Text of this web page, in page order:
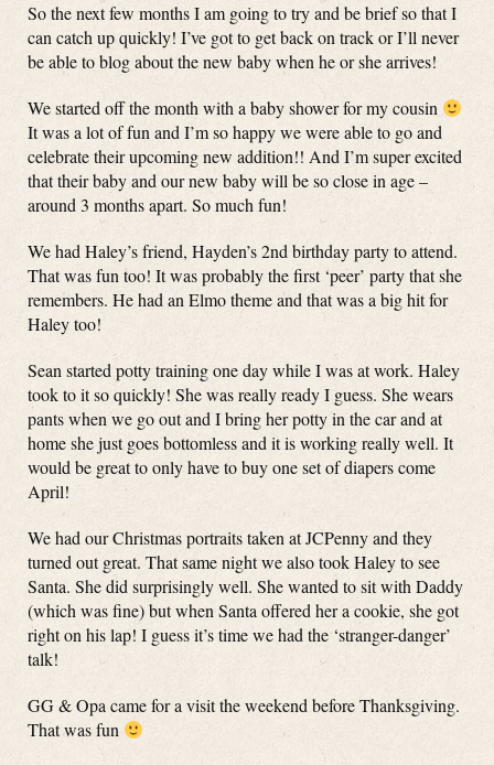
So the next few months I am going to try and be brief so that I
can catch up quickly! I’ve got to get back on track or I’ll never
be able to blog about the new baby when he or she arrives!
We started off the month with a baby shower for my cousin
It was a lot of fun and I’m so happy we were able to go and
celebrate their upcoming new addition!! And I’m super excited
that their baby and our new baby will be so close in age –
around 3 months apart. So much fun!
We had Haley’s friend, Hayden’s 2nd birthday party to attend.
That was fun too! It was probably the first ‘peer’ party that she
remembers. He had an Elmo theme and that was a big hit for
Haley too!
Sean started potty training one day while I was at work. Haley
took to it so quickly! She was really ready I guess. She wears
pants when we go out and I bring her potty in the car and at
home she just goes bottomless and it is working really well. It
would be great to only have to buy one set of diapers come
April!
We had our Christmas portraits taken at JCPenny and they
turned out great. That same night we also took Haley to see
Santa. She did surprisingly well. She wanted to sit with Daddy
(which was fine) but when Santa offered her a cookie, she got
right on his lap! I guess it’s time we had the ‘stranger-danger’
talk!
GG & Opa came for a visit the weekend before Thanksgiving.
That was fun